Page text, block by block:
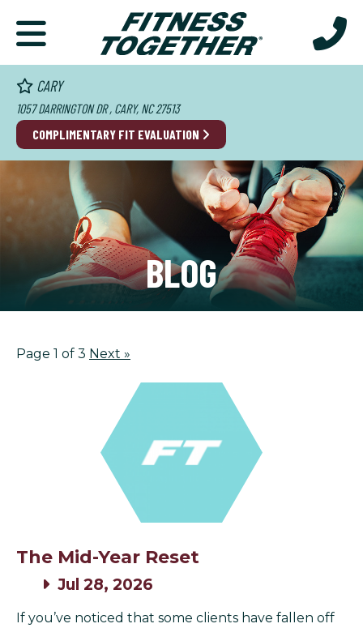
CARY
1057 DARRINGTON DR , CARY, NC 27513
COMPLIMENTARY FIT EVALUATION
BLOG
Page 1 of 3 Next »
The Mid-Year Reset
Jul 28, 2026
If you’ve noticed that some clients have fallen off